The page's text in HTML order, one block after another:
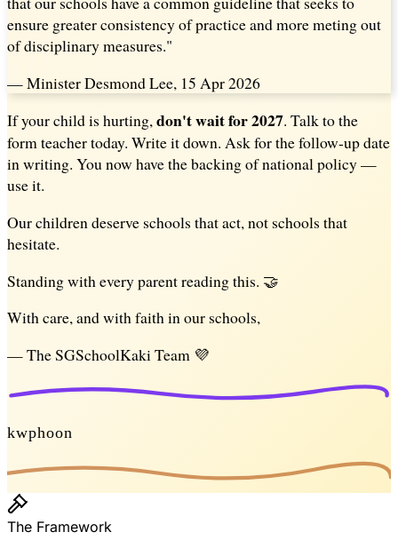
ensure greater consistency of practice and more meting out
of disciplinary measures."
— Minister Desmond Lee, 15 Apr 2026
If your child is hurting,don't wait for 2027. Talk to the
form teacher today. Write it down. Ask for the follow-up date
in writing. You now have the backing of national policy —
use it.
Our children deserve schools that act, not schools that
hesitate.
Standing with every parent reading this. 🤝
With care, and with faith in our schools,
— The SGSchoolKaki Team 💜
kwphoon
The Framework